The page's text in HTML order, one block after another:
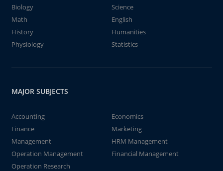
Biology
Science
Math
English
History
Humanities
Physiology
Statistics
MAJOR SUBJECTS
Accounting
Economics
Finance
Marketing
Management
HRM Management
Operation Management
Financial Management
Operation Research